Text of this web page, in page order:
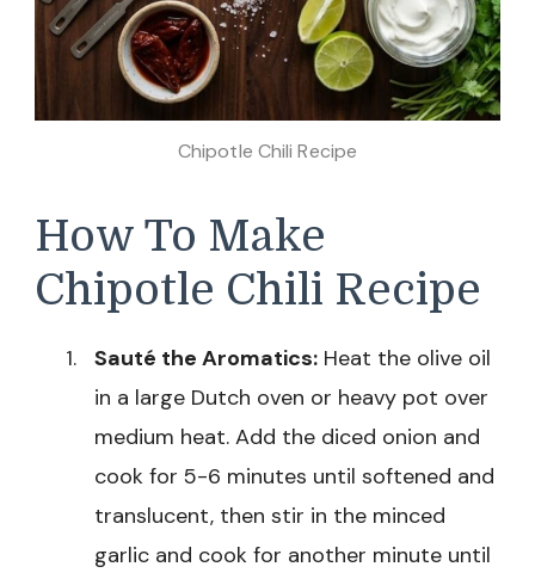
Chipotle Chili Recipe
How To Make
Chipotle Chili Recipe
Sauté the Aromatics: Heat the olive oil
in a large Dutch oven or heavy pot over
medium heat. Add the diced onion and
cook for 5-6 minutes until softened and
translucent, then stir in the minced
garlic and cook for another minute until